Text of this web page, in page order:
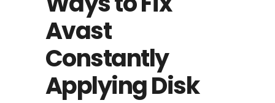
Avast
Constantly
Applying Disk